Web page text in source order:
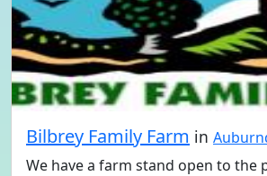
Bilbrey Family Farm in
We have a farm stand open to the